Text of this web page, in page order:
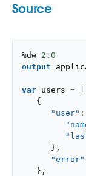
Source
%dw 2.0
output
var users =
{
"user"
} ,
"error"
} ,